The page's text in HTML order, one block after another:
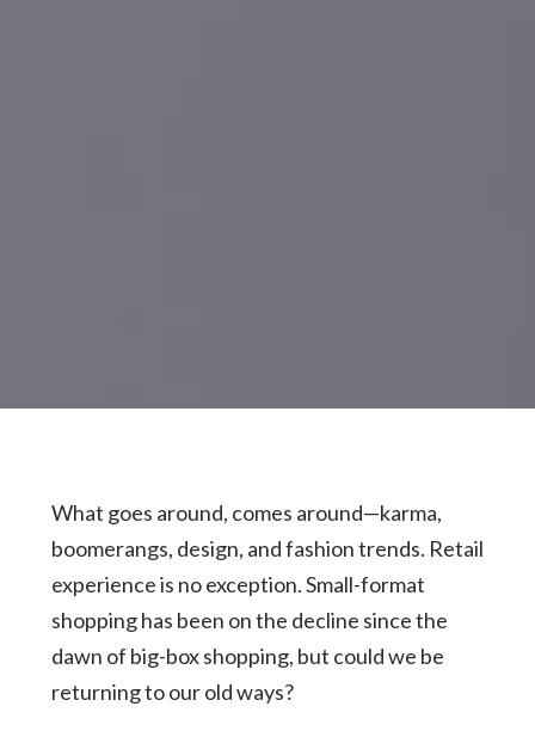
What goes around, comes around—karma,
boomerangs, design, and fashion trends. Retail
experience is no exception. Small-format
shopping has been on the decline since the
dawn of big-box shopping, but could we be
returning to our old ways?